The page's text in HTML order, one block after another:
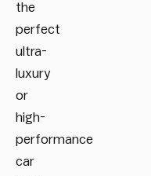
the
perfect
ultra-
luxury
or
high-
performance
car